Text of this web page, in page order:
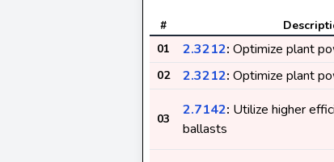
#
01
2.3212: Optimize plant
02 2.3212: Optimize plant
03
2.7142: Utilize higher
ballasts